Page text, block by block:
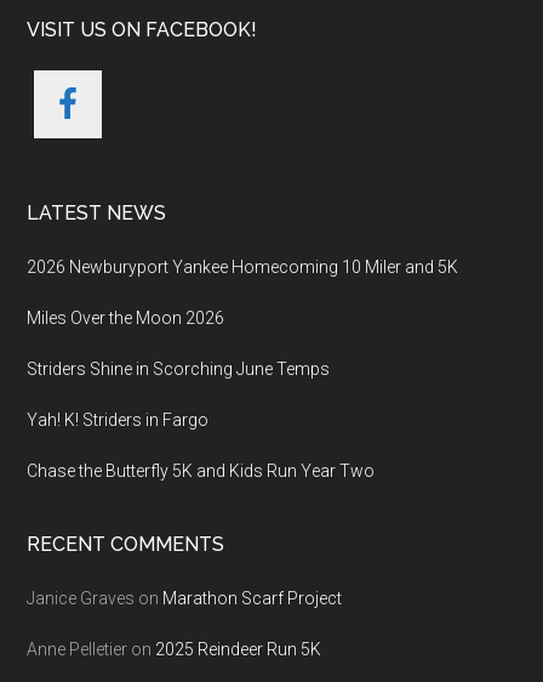
VISIT US ON FACEBOOK!
LATEST NEWS
2026 Newburyport Yankee Homecoming 10 Miler and 5K
Miles Over the Moon 2026
Striders Shine in Scorching June Temps
Yah! K! Striders in Fargo
Chase the Butterfly 5K and Kids Run Year Two
RECENT COMMENTS
Janice Graves on Marathon Scarf Project
Anne Pelletier on 2025 Reindeer Run 5K